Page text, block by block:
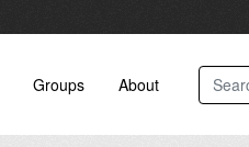
Groups About